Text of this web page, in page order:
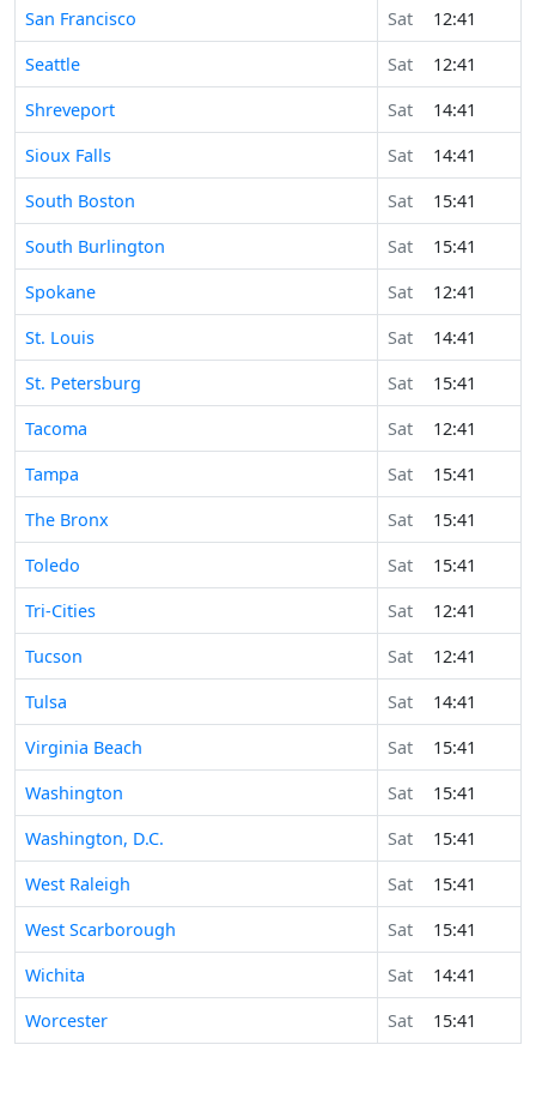
San Francisco
Sat
12:41
Seattle
Sat
12:41
Shreveport
Sat
14:41
Sioux Falls
Sat
14:41
South Boston
Sat
15:41
South Burlington
Sat
15:41
Spokane
Sat
12:41
St. Louis
Sat
14:41
St. Petersburg
Sat
15:41
Tacoma
Sat
12:41
Tampa
Sat
15:41
The Bronx
Sat
15:41
Toledo
Sat
15:41
Tri-Cities
Sat
12:41
Tucson
Sat
12:41
Tulsa
Sat
14:41
Virginia Beach
Sat
15:41
Washington
Sat
15:41
Washington, D.C.
Sat
15:41
West Raleigh
Sat
15:41
West Scarborough
Sat
15:41
Wichita
Sat
14:41
Worcester
Sat 15:41